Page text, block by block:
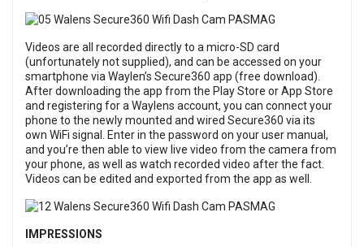
Videos are all recorded directly to a micro-SD card
(unfortunately not supplied), and can be accessed on your
smartphone via Waylen’s Secure360 app (free download).
After downloading the app from the Play Store or App Store
and registering for a Waylens account, you can connect your
phone to the newly mounted and wired Secure360 via its
own WiFi signal. Enter in the password on your user manual,
and you’re then able to view live video from the camera from
your phone, as well as watch recorded video after the fact.
Videos can be edited and exported from the app as well.
IMPRESSIONS